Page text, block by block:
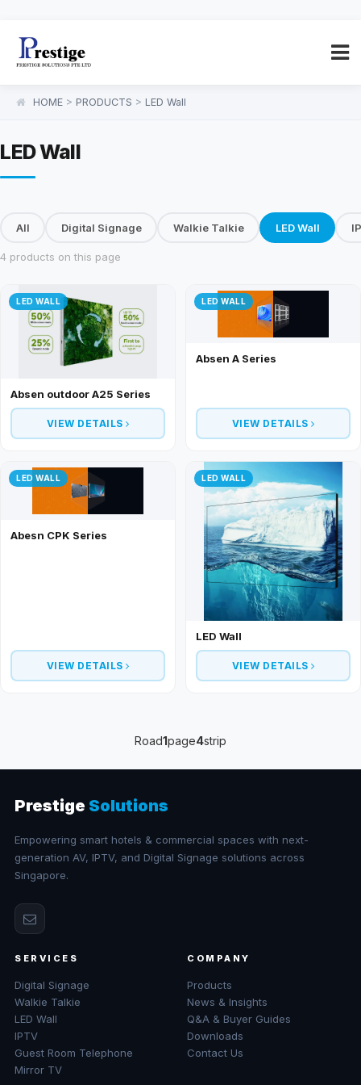
HOME > PRODUCTS > LED Wall
LED Wall
All Digital Signage Walkie Talkie LED Wall
4 products on this page
LED WALL
Absen outdoor A25 Series
VIEW DETAILS
LED WALL
Absen A Series
VIEW DETAILS
LED WALL
Abesn CPK Series
VIEW DETAILS
LED WALL
LED Wall
VIEW DETAILS
Road1page4strip
Prestige Solutions
Empowering smart hotels & commercial spaces with next-
generation AV, IPTV, and Digital Signage solutions across
Singapore.
SERVICES
Digital Signage
Walkie Talkie
LED Wall
IPTV
Guest Room Telephone
Mirror TV
COMPANY
Products
News & Insights
Q&A & Buyer Guides
Downloads
Contact Us